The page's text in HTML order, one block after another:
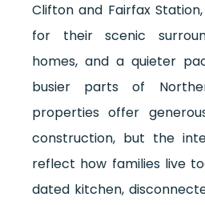
Clifton and Fairfax
for their scenic
homes, and a quieter
busier parts of
properties offer
construction, but the
reflect how families live
dated kitchen,